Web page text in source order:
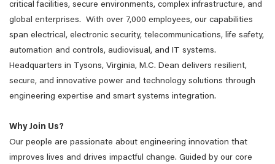
critical facilities, secure environments, complex infrastructure, and
global enterprises. With over 7,000 employees, our capabilities
span electrical, electronic security, telecommunications, life safety,
automation and controls, audiovisual, and IT systems.
Headquarters in Tysons, Virginia, M.C. Dean delivers resilient,
secure, and innovative power and technology solutions through
engineering expertise and smart systems integration.
Why Join Us?
Our people are passionate about engineering innovation that
improves lives and drives impactful change. Guided by our core